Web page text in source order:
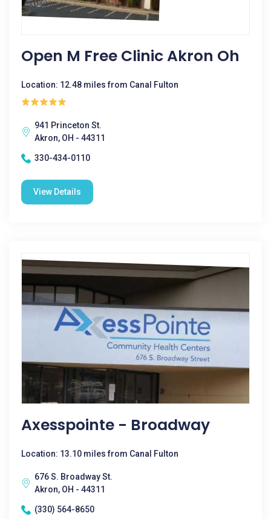
Open M Free Clinic Akron Oh
Location: 12.48 miles from Canal Fulton
941 Princeton St.
Akron, OH - 44311
330-434-0110
View Details
Axesspointe - Broadway
Location: 13.10 miles from Canal Fulton
676 S. Broadway St.
Akron, OH - 44311
(330) 564-8650